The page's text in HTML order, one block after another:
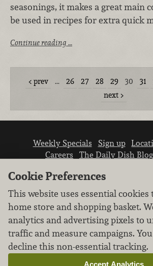
seasonings, it makes a great main
be used in recipes for extra quick
Continue reading …
prev … 26 27 28 29 30 31
next
Weekly Specials Sign up
Careers
The Daily Dish Blog
We don’t sell your
Learn how we protect and respect
our guests.
Cookie Preferences
This website uses essential cookies
home store and shopping basket.
analytics and advertising pixels to
traffic and measure campaigns.
decline this non-essential tracking.
Accept Analytics